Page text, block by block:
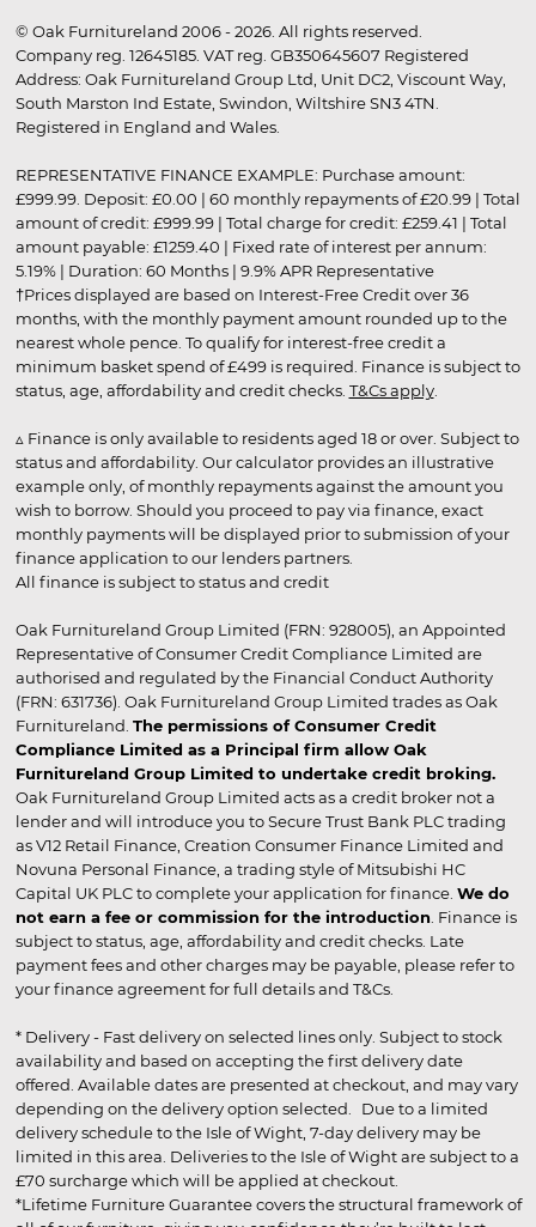
© Oak Furnitureland 2006 - 2026. All rights reserved.
Company reg. 12645185. VAT reg. GB350645607 Registered
Address: Oak Furnitureland Group Ltd, Unit DC2, Viscount Way,
South Marston Ind Estate, Swindon, Wiltshire SN3 4TN.
Registered in England and Wales.
REPRESENTATIVE FINANCE EXAMPLE: Purchase amount:
£999.99. Deposit: £0.00 | 60 monthly repayments of £20.99 | Total
amount of credit: £999.99 | Total charge for credit: £259.41 | Total
amount payable: £1259.40 | Fixed rate of interest per annum:
5.19% | Duration: 60 Months | 9.9% APR Representative
†Prices displayed are based on Interest-Free Credit over 36
months, with the monthly payment amount rounded up to the
nearest whole pence. To qualify for interest-free credit a
minimum basket spend of £499 is required. Finance is subject to
status, age, affordability and credit checks. T&Cs apply.
▵ Finance is only available to residents aged 18 or over. Subject to
status and affordability. Our calculator provides an illustrative
example only, of monthly repayments against the amount you
wish to borrow. Should you proceed to pay via finance, exact
monthly payments will be displayed prior to submission of your
finance application to our lenders partners.
All finance is subject to status and credit
Oak Furnitureland Group Limited (FRN: 928005), an Appointed
Representative of Consumer Credit Compliance Limited are
authorised and regulated by the Financial Conduct Authority
(FRN: 631736). Oak Furnitureland Group Limited trades as Oak
Furnitureland. The permissions of Consumer Credit
Compliance Limited as a Principal firm allow Oak
Furnitureland Group Limited to undertake credit broking.
Oak Furnitureland Group Limited acts as a credit broker not a
lender and will introduce you to Secure Trust Bank PLC trading
as V12 Retail Finance, Creation Consumer Finance Limited and
Novuna Personal Finance, a trading style of Mitsubishi HC
Capital UK PLC to complete your application for finance. We do
not earn a fee or commission for the introduction. Finance is
subject to status, age, affordability and credit checks. Late
payment fees and other charges may be payable, please refer to
your finance agreement for full details and T&Cs.
* Delivery - Fast delivery on selected lines only. Subject to stock
availability and based on accepting the first delivery date
offered. Available dates are presented at checkout, and may vary
depending on the delivery option selected. Due to a limited
delivery schedule to the Isle of Wight, 7-day delivery may be
limited in this area. Deliveries to the Isle of Wight are subject to a
£70 surcharge which will be applied at checkout.
*Lifetime Furniture Guarantee covers the structural framework of